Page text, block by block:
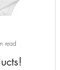
read